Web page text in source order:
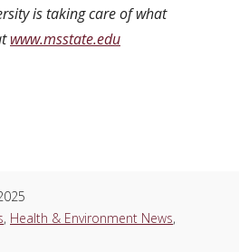
is taking care of what
www.msstate.edu
, Health & Environment News,